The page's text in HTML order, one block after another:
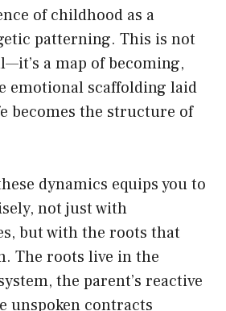
of childhood as a
patterning. This is not
a map of becoming,
emotional scaffolding laid
becomes the structure of
dynamics equips you to
not just with
but with the roots that
The roots live in the
the parent’s reactive
unspoken contracts